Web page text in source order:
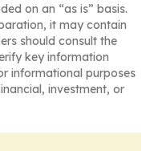
on an “as is” basis.
it may contain
should consult the
key information
informational purposes
investment, or